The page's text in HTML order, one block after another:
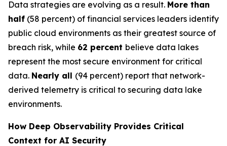
Data strategies are evolving as a result. More than
half (58 percent) of financial services leaders identify
public cloud environments as their greatest source of
breach risk, while 62 percent believe data lakes
represent the most secure environment for critical
data. Nearly all (94 percent) report that network-
derived telemetry is critical to securing data lake
environments.
How Deep Observability Provides Critical
Context for AI Security